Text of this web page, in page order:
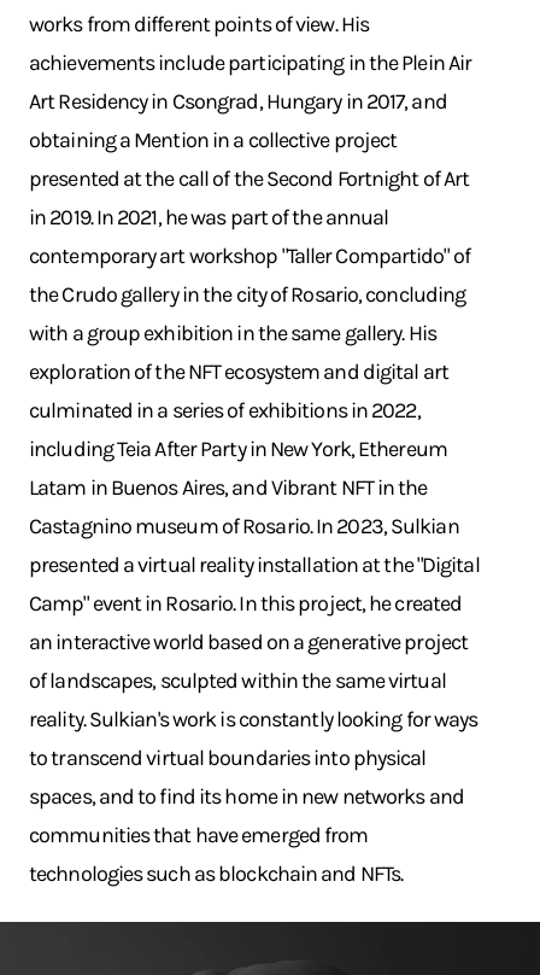
works from different points of view. His
achievements include participating in the Plein Air
Art Residency in Csongrad, Hungary in 2017, and
obtaining a Mention in a collective project
presented at the call of the Second Fortnight of Art
in 2019. In 2021, he was part of the annual
contemporary art workshop "Taller Compartido" of
the Crudo gallery in the city of Rosario, concluding
with a group exhibition in the same gallery. His
exploration of the NFT ecosystem and digital art
culminated in a series of exhibitions in 2022,
including Teia After Party in New York, Ethereum
Latam in Buenos Aires, and Vibrant NFT in the
Castagnino museum of Rosario. In 2023, Sulkian
presented a virtual reality installation at the "Digital
Camp" event in Rosario. In this project, he created
an interactive world based on a generative project
of landscapes, sculpted within the same virtual
reality. Sulkian's work is constantly looking for ways
to transcend virtual boundaries into physical
spaces, and to find its home in new networks and
communities that have emerged from
technologies such as blockchain and NFTs.